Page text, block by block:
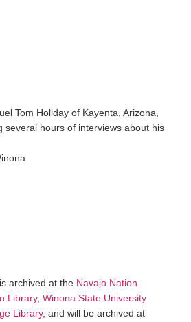
Tom Holiday of Kayenta, Arizona,
several hours of interviews about his
archived at the Navajo Nation
Library, Winona State University
Library, and will be archived at